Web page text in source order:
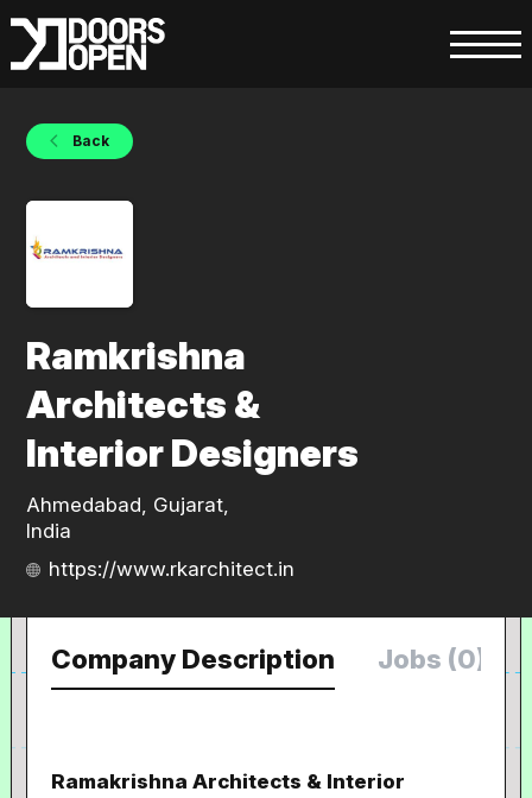
Back
Ramkrishna
Architects &
Interior Designers
Ahmedabad, Gujarat,
India
https://www.rkarchitect.in
Company Description Jobs (0)
Ramakrishna Architects & Interior